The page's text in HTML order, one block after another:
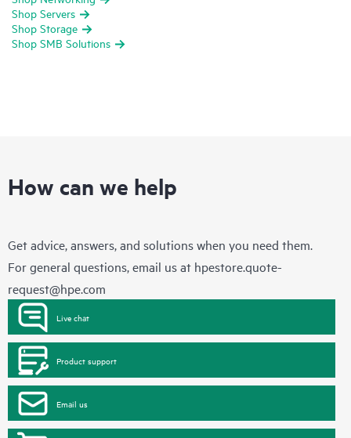
Shop Servers
Shop Storage
Shop SMB Solutions
How can we help
Get advice, answers, and solutions when you need them.
For general questions, email us at hpestore.quote-
request@hpe.com
Live chat
Product support
Email us